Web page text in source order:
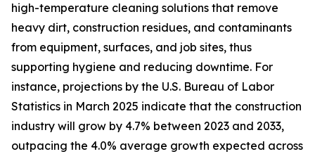
high-temperature cleaning solutions that remove
heavy dirt, construction residues, and contaminants
from equipment, surfaces, and job sites, thus
supporting hygiene and reducing downtime. For
instance, projections by the U.S. Bureau of Labor
Statistics in March 2025 indicate that the construction
industry will grow by 4.7% between 2023 and 2033,
outpacing the 4.0% average growth expected across